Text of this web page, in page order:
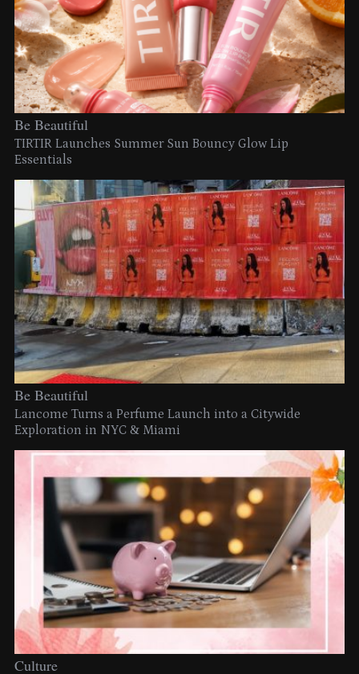
Be Beautiful
TIRTIR Launches Summer Sun Bouncy Glow Lip
Essentials
Be Beautiful
Lancome Turns a Perfume Launch into a Citywide
Exploration in NYC & Miami
Culture